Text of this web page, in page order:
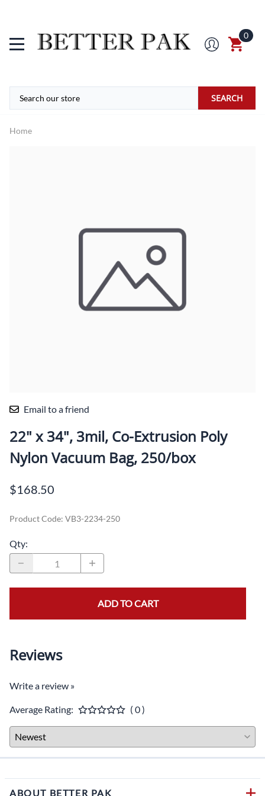
0
SEARCH
Home
Email to a friend
22" x 34", 3mil, Co-Extrusion Poly
Nylon Vacuum Bag, 250/box
$168.50
Product Code: VB3-2234-250
Qty:
ADD TO CART
Reviews
Write a review »
Average Rating: ( 0 )
ABOUT BETTER PAK